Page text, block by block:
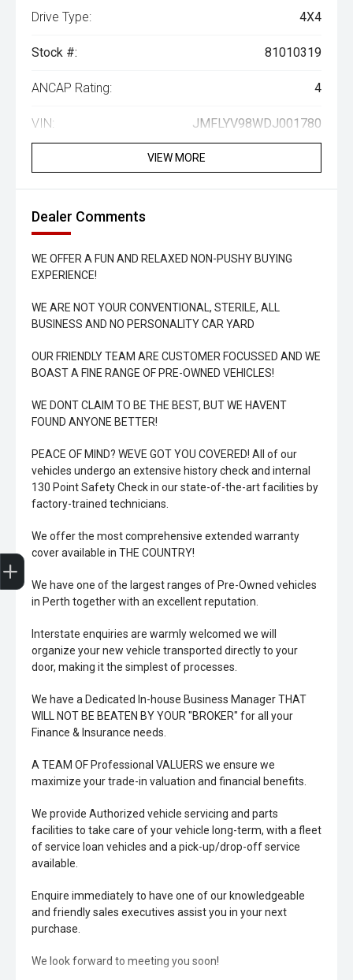
Drive Type: 4X4
Stock #: 81010319
ANCAP Rating: 4
VIN: JMFLYV98WDJ001780
VIEW MORE
Dealer Comments
WE OFFER A FUN AND RELAXED NON-PUSHY BUYING
EXPERIENCE!
WE ARE NOT YOUR CONVENTIONAL, STERILE, ALL
BUSINESS AND NO PERSONALITY CAR YARD
OUR FRIENDLY TEAM ARE CUSTOMER FOCUSSED AND WE
BOAST A FINE RANGE OF PRE-OWNED VEHICLES!
WE DONT CLAIM TO BE THE BEST, BUT WE HAVENT
FOUND ANYONE BETTER!
PEACE OF MIND? WEVE GOT YOU COVERED! All of our
vehicles undergo an extensive history check and internal
130 Point Safety Check in our state-of-the-art facilities by
factory-trained technicians.
We offer the most comprehensive extended warranty
cover available in THE COUNTRY!
We have one of the largest ranges of Pre-Owned vehicles
in Perth together with an excellent reputation.
Interstate enquiries are warmly welcomed we will
organize your new vehicle transported directly to your
door, making it the simplest of processes.
We have a Dedicated In-house Business Manager THAT
WILL NOT BE BEATEN BY YOUR "BROKER" for all your
Finance & Insurance needs.
A TEAM OF Professional VALUERS we ensure we
maximize your trade-in valuation and financial benefits.
We provide Authorized vehicle servicing and parts
facilities to take care of your vehicle long-term, with a fleet
of service loan vehicles and a pick-up/drop-off service
available.
Enquire immediately to have one of our knowledgeable
and friendly sales executives assist you in your next
purchase.
We look forward to meeting you soon!
Trade-In Valuation
Book A Service
Search Stock
Book a test drive